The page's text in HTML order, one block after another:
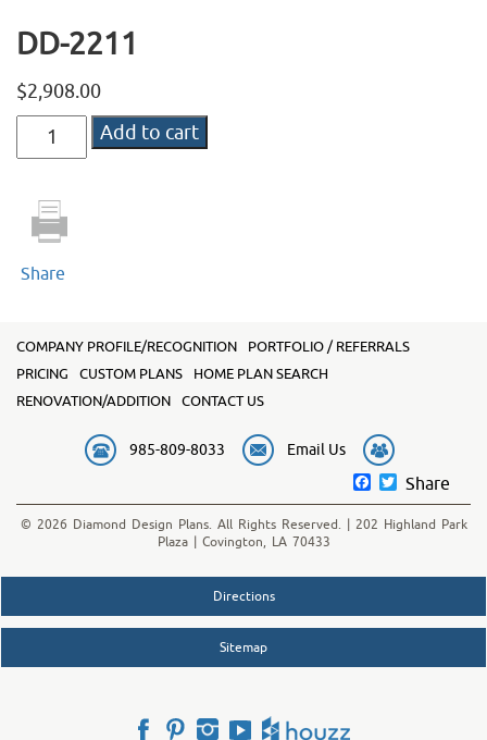
DD-2211
$2,908.00
2211
Add to cart
Share
COMPANY PROFILE/RECOGNITION
PORTFOLIO / REFERRALS
PRICING
CUSTOM PLANS
HOME PLAN SEARCH
RENOVATION/ADDITION
CONTACT US
985-809-8033 Email Us
Facebook
Twitter
Share
© 2026 Diamond Design Plans. All Rights Reserved. | 202 Highland Park
Plaza | Covington, LA 70433
Directions
Sitemap